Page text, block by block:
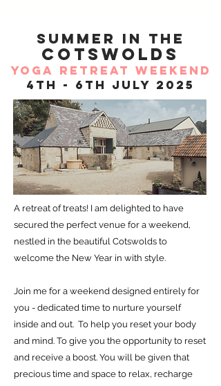
summer IN THE
COTSWOLDS
YOGA RETREAT WEEKEND
4th - 6th july 2025
A retreat of treats! I am delighted to have
secured the perfect venue for a weekend,
nestled in the beautiful Cotswolds to
welcome the New Year in with style.
Join me for a weekend designed entirely for
you - dedicated time to nurture yourself
inside and out. To help you reset your body
and mind. To give you the opportunity to reset
and receive a boost. You will be given that
precious time and space to relax, recharge